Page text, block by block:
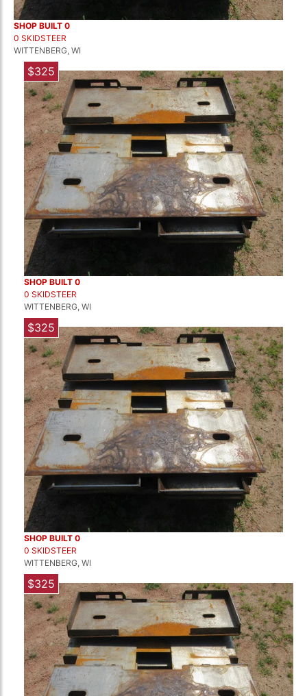
SHOP BUILT 0
0 SKIDSTEER
WITTENBERG, WI
$325
SHOP BUILT 0
0 SKIDSTEER
WITTENBERG, WI
$325
SHOP BUILT 0
0 SKIDSTEER
WITTENBERG, WI
$325